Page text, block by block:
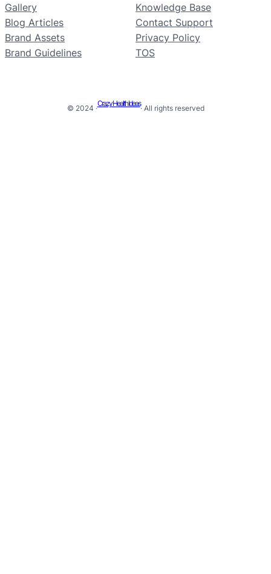
Gallery
Blog Articles
Brand Assets
Brand Guidelines
Knowledge Base
Contact Support
Privacy Policy
TOS
© 2024 ·
Crazy Health Ideas
· All rights reserved